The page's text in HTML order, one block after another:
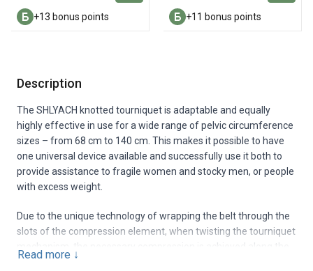
+13 bonus points +11 bonus points
Description
The SHLYACH knotted tourniquet is adaptable and equally
highly effective in use for a wide range of pelvic circumference
sizes – from 68 cm to 140 cm. This makes it possible to have
one universal device available and successfully use it both to
provide assistance to fragile women and stocky men, or people
with excess weight.
Due to the unique technology of wrapping the belt through the
slots of the compression element, when twisting the tourniquet
mechanism, the necessary compression is achieved along the
entire circumference of the victim’s pelvis and at the same time
Read more ↓